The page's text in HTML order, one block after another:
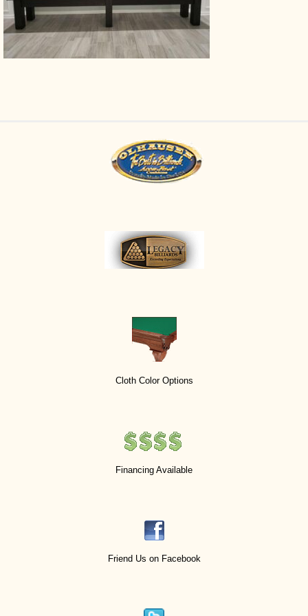
Cloth Color Options
Financing Available
Friend Us on Facebook